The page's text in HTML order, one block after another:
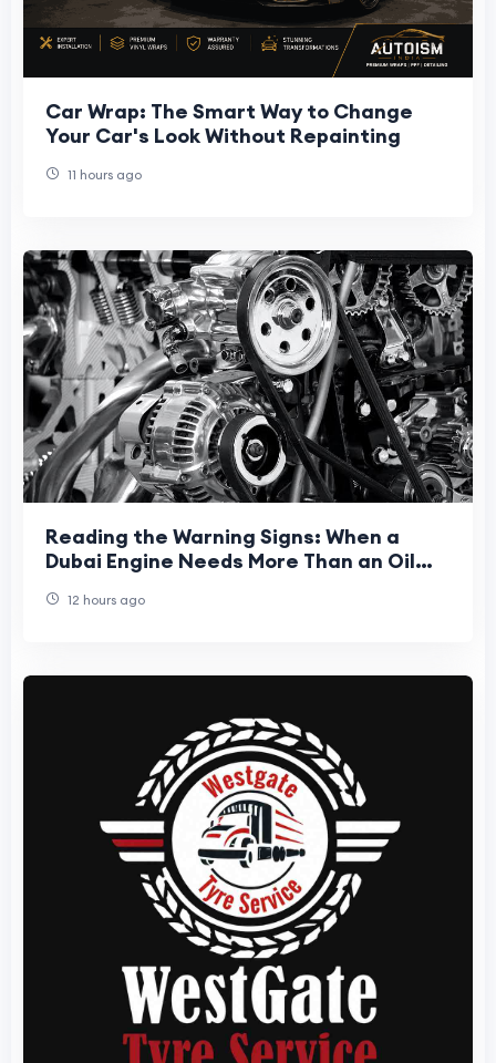
Car Wrap: The Smart Way to Change
Your Car's Look Without Repainting
11 hours ago
Reading the Warning Signs: When a
Dubai Engine Needs More Than an Oil
12 hours ago